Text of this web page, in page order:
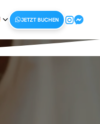
JETZT BUCHEN